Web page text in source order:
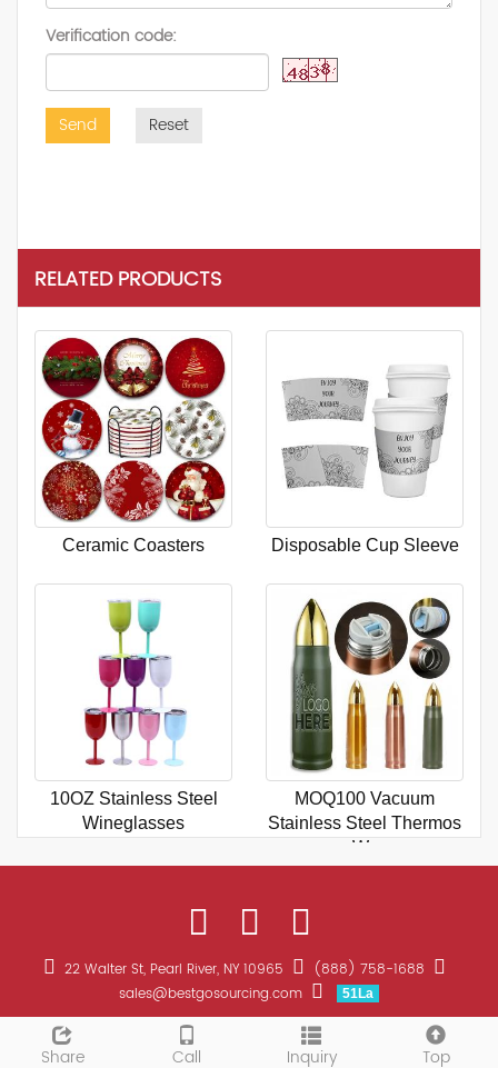
Verification code:
Send Reset
RELATED PRODUCTS
Ceramic Coasters Disposable Cup Sleeve
10OZ Stainless Steel
Wineglasses
MOQ100 Vacuum
Stainless Steel Thermos
Wa
Share Call Inquiry Top
22 Walter St, Pearl River, NY 10965
(888) 758-1688
sales@bestgosourcing.com
51La
CopyRight 2026 All Right Reserved Bestgo Sourcing PromotionsSitemap